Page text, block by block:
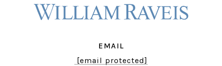
EMAIL
[email protected]